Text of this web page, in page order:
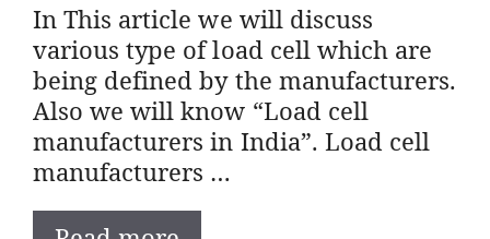
In This article we will discuss
various type of load cell which are
being defined by the manufacturers.
Also we will know “Load cell
manufacturers in India”. Load cell
manufacturers …